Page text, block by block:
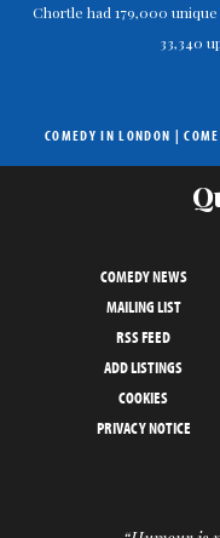
Chortle had 179,000
33,340
COMEDY IN LONDON |
COMEDY NEWS
MAILING LIST
RSS FEED
ADD LISTINGS
COOKIES
PRIVACY NOTICE